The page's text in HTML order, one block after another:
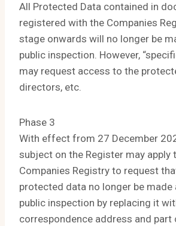
All Protected Data contained in
registered with the Companies
stage onwards will no longer be
public inspection. However,
may request access to the
directors, etc.
Phase 3
With effect from 27 December
subject on the Register may apply
Companies Registry to request
protected data no longer be made
public inspection by replacing it
correspondence address and part